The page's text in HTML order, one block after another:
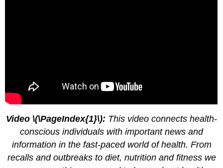
Video \(\PageIndex{1}\): This video connects health-
conscious individuals with important news and
information in the fast-paced world of health. From
recalls and outbreaks to diet, nutrition and fitness we